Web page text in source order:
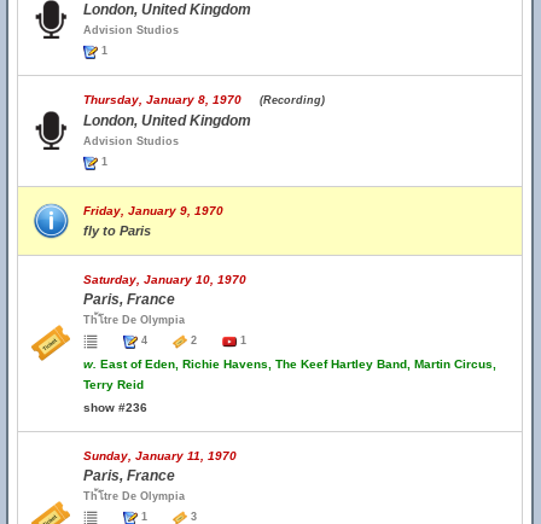
London, United Kingdom
Advision Studios
1
Thursday, January 8, 1970 (Recording)
London, United Kingdom
Advision Studios
1
Friday, January 9, 1970
fly to Paris
Saturday, January 10, 1970
Paris, France
Th้โtre De Olympia
4
2 1
w. East of Eden, Richie Havens, The Keef Hartley Band, Martin Circus,
Terry Reid
show #236
Sunday, January 11, 1970
Paris, France
Th้โtre De Olympia
1
3